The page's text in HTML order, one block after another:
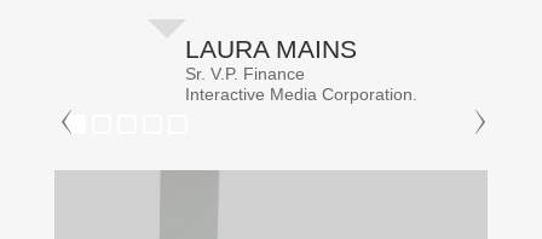
LAURA MAINS
Sr. V.P. Finance
Interactive Media Corporation.